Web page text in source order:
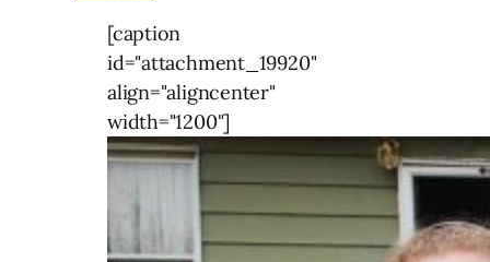
[caption
id="attachment_19920"
align="aligncenter"
width="1200"]